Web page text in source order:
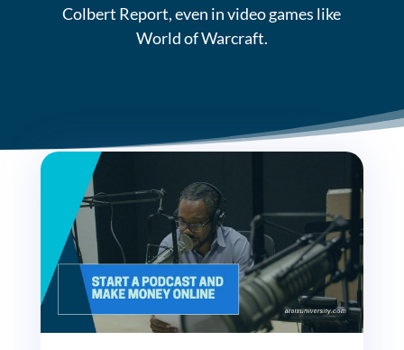
Colbert Report, even in video games like
World of Warcraft.